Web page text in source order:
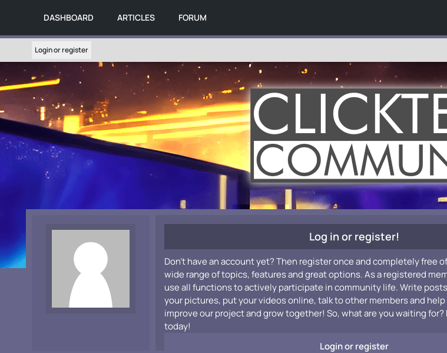
DASHBOARD ARTICLES FORUM
Login or register
Log in or register!
Don't have an account yet? Then register once and completely free
wide range of topics, features and great options. As a registered
use all functions to actively participate in community life. Write
your pictures, put your videos online, talk to other members and
improve our project and grow together! So, what are you waiting for?
today!
Login or register